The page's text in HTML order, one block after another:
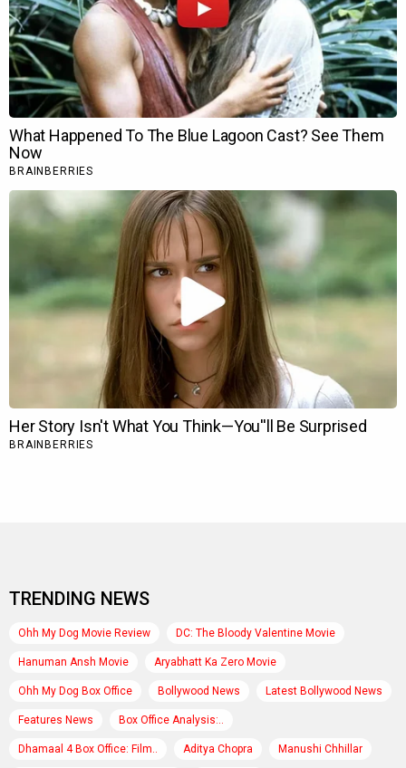
TRENDING NEWS
Ohh My Dog Movie Review DC: The Bloody Valentine Movie
Hanuman Ansh Movie Aryabhatt Ka Zero Movie
Ohh My Dog Box Office Bollywood News Latest Bollywood News
Features News Box Office Analysis:..
Dhamaal 4 Box Office: Film.. Aditya Chopra Manushi Chhillar